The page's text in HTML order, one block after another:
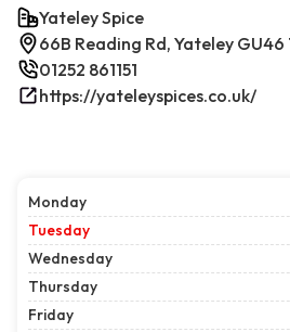
Yateley Spice
66B Reading Rd, Yateley GU46
01252 861151
https://yateleyspices.co.uk/
Monday
Tuesday
Wednesday
Thursday
Friday